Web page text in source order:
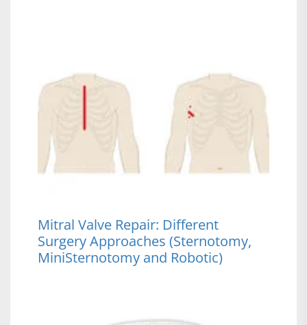
Mitral Valve Repair: Different
Surgery Approaches (Sternotomy,
MiniSternotomy and Robotic)